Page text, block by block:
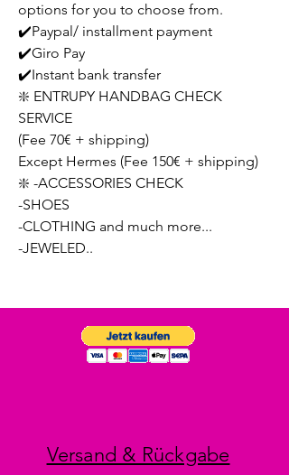
options for you to choose from.
✔️Paypal/ installment payment
✔️Giro Pay
✔️Instant bank transfer
❇️ ENTRUPY HANDBAG CHECK
SERVICE
(Fee 70€ + shipping)
Except Hermes (Fee 150€ + shipping)
❇️ -ACCESSORIES CHECK
-SHOES
-CLOTHING and much more...
-JEWELED..
Versand & Rückgabe